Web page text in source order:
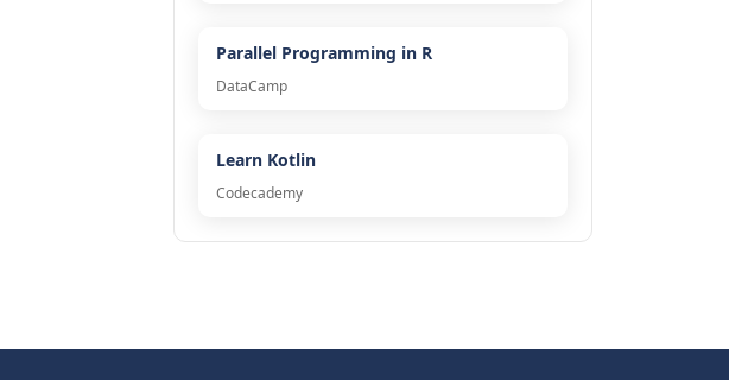
Parallel Programming in R
DataCamp
Learn Kotlin
Codecademy